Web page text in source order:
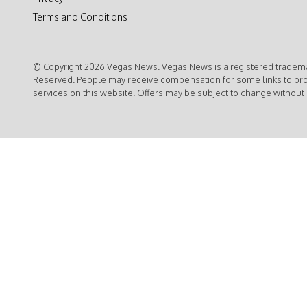
Terms and Conditions
© Copyright 2026 Vegas News. Vegas News is a registered
Reserved. People may receive compensation for some links to
services on this website. Offers may be subject to change without